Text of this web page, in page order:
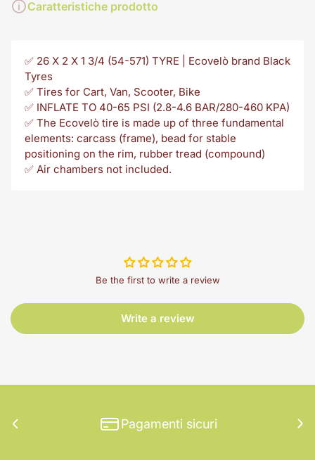
Caratteristiche prodotto
✅ 26 X 2 X 1 3/4 (54-571) TYRE | Ecovelò brand Black
Tyres
✅ Tires for Cart, Van, Scooter, Bike
✅ INFLATE TO 40-65 PSI (2.8-4.6 BAR/280-460 KPA)
✅ The Ecovelò tire is made up of three fundamental
elements: carcass (frame), bead for stable
positioning on the rim, rubber tread (compound)
✅ Air chambers not included.
Be the first to write a review
Write a review
Pagamenti sicuri
Previous